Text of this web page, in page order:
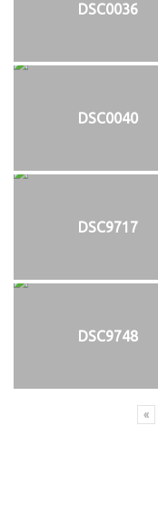
DSC0036
DSC0040
DSC9717
DSC9748
«